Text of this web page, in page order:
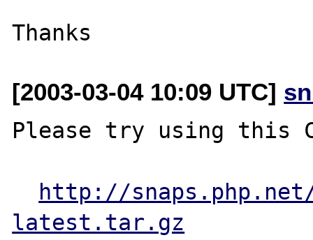
[2003-03-04 10:09 UTC]
Please try using this
http://snaps.php.net/
latest.tar.gz